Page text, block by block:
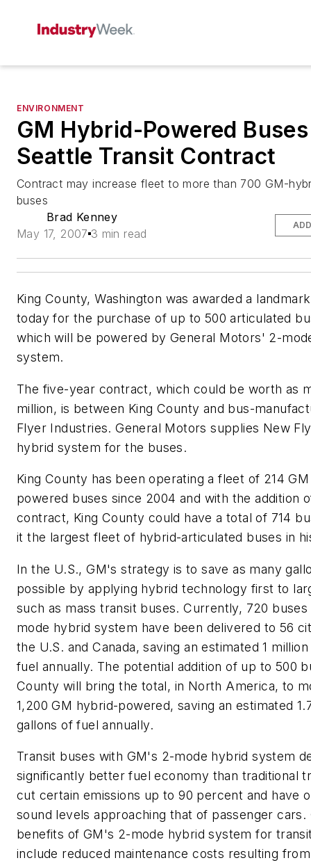
ENVIRONMENT
GM Hybrid-Powered
Seattle Transit Contract
Contract may increase fleet to more than 700 GM-
buses
Brad Kenney
May 17, 2007 3 min read
King County, Washington was awarded a
today for the purchase of up to 500 articulated
which will be powered by General Motors' 2-
system.
The five-year contract, which could be worth as
million, is between King County and bus-
Flyer Industries. General Motors supplies New
hybrid system for the buses.
King County has been operating a fleet of 214
powered buses since 2004 and with the addition
contract, King County could have a total of 714
it the largest fleet of hybrid-articulated buses in
In the U.S., GM's strategy is to save as many
possible by applying hybrid technology first to
such as mass transit buses. Currently, 720
mode hybrid system have been delivered to 56
the U.S. and Canada, saving an estimated 1
fuel annually. The potential addition of up to 500
County will bring the total, in North America, to
1,200 GM hybrid-powered, saving an estimated
gallons of fuel annually.
Transit buses with GM's 2-mode hybrid system
significantly better fuel economy than traditional
cut certain emissions up to 90 percent and have
sound levels approaching that of passenger cars.
benefits of GM's 2-mode hybrid system for
include reduced maintenance costs resulting